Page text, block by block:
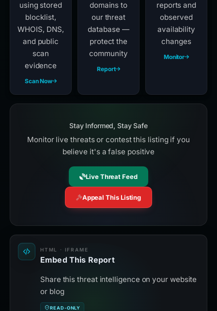
using stored
blocklist,
WHOIS, DNS,
and public
scan
evidence
Scan Now
domains to
our threat
database —
protect the
community
Report
reports and
observed
availability
changes
Monitor
Stay Informed, Stay Safe
Monitor live threats or contest this listing if you
believe it's a false positive
Live Threat Feed
Appeal This Listing
HTML · IFRAME
Embed This Report
Share this threat intelligence on your website
or blog
READ-ONLY